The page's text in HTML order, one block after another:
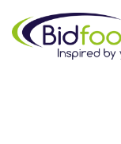
Bidfood